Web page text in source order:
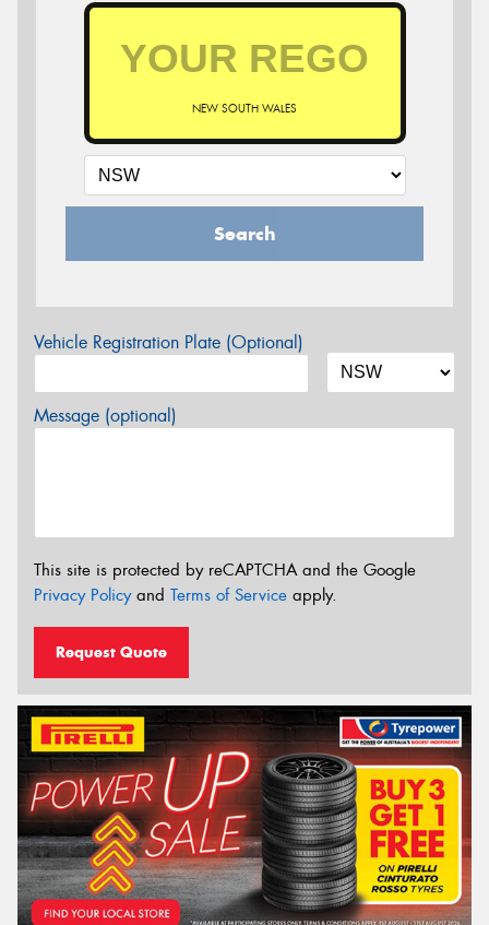
NEW SOUTH WALES
Search
Vehicle Registration Plate (Optional)
Message (optional)
This site is protected by reCAPTCHA and the Google
Privacy Policyand Terms of Service apply.
Request Quote